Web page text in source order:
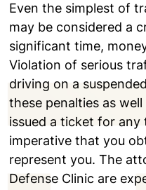
Even the simplest of
may be considered a
significant time,
Violation of serious
driving on a
these penalties as well
issued a ticket for
imperative that you
represent you. The
Defense Clinic are